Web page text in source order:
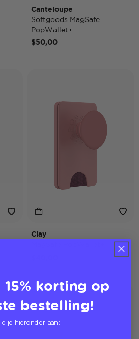
Canteloupe
Softgoods MagSafe
PopWallet+
$50,00
Clay
korting op
bestelling!
je hieronder aan: